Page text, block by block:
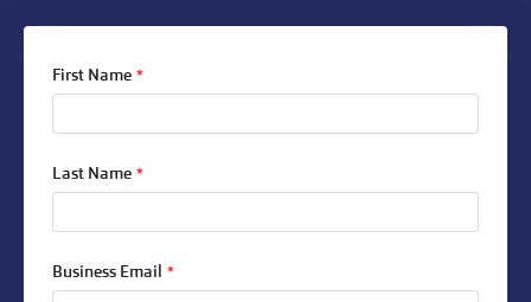
First Name *
Last Name *
Business Email *